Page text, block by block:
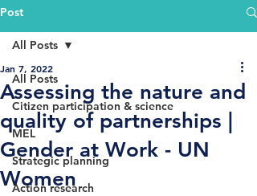
Post
All Posts
Citizen participation & science
MEL
Strategic planning
Action research
All Posts
Assessing the nature and
quality of partnerships |
Gender at Work - UN
Women
Jan 7, 2022